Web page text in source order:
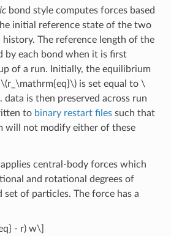
bond style computes forces based
initial reference state of the two
The reference length of the
by each bond when it is first
of a run. Initially, the equilibrium
\(r_\mathrm{eq}\)is set equal to \
is then preserved across run
to binary restart filessuch that
will not modify either of these
central-body forces which
and rotational degrees of
set of particles. The force has a
- r) w\]